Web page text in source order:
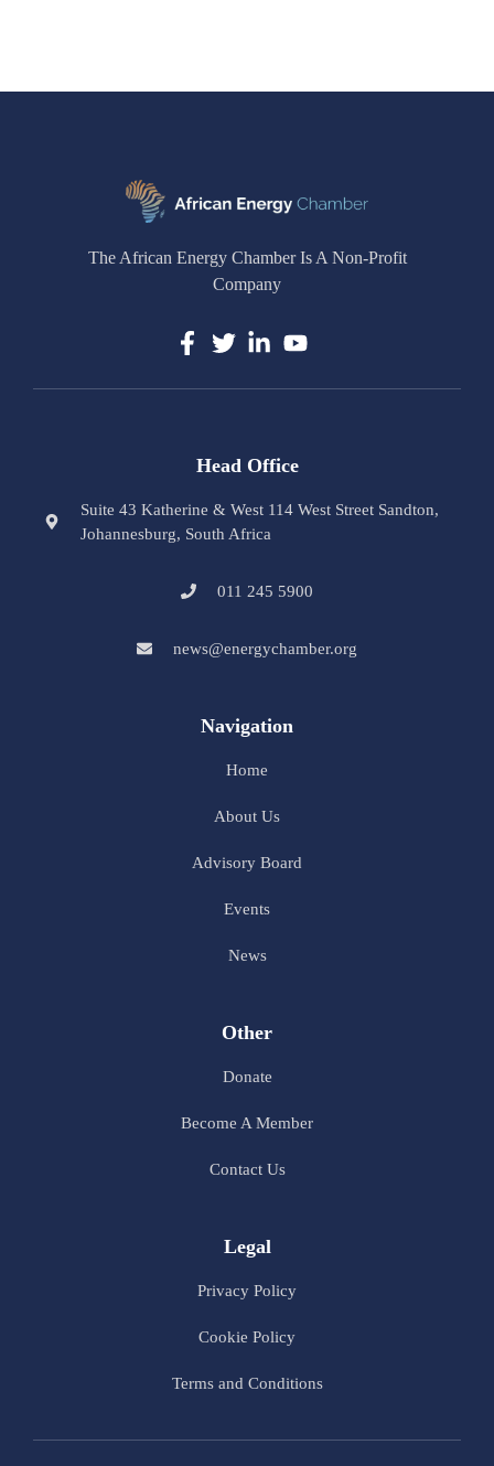
The African Energy Chamber Is A Non-Profit
Company
Head Office
Suite 43 Katherine & West 114 West Street Sandton,
Johannesburg, South Africa
011 245 5900
news@energychamber.org
Navigation
Home
About Us
Advisory Board
Events
News
Other
Donate
Become A Member
Contact Us
Legal
Privacy Policy
Cookie Policy
Terms and Conditions